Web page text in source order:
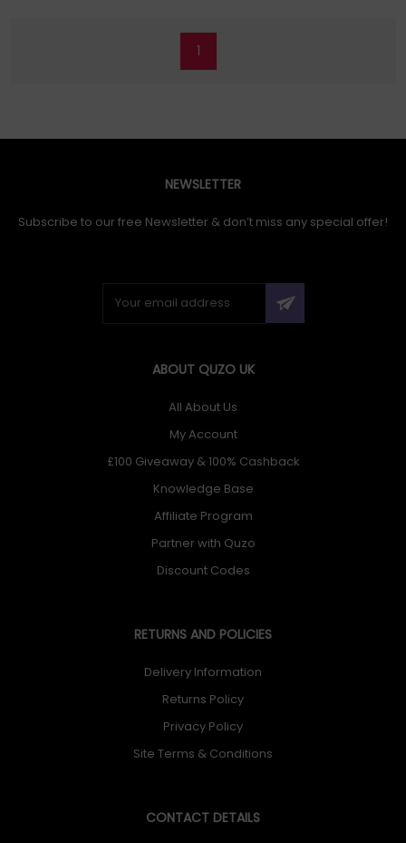
1
NEWSLETTER
Subscribe to our free Newsletter & don’t miss any special offer!
ABOUT QUZO UK
All About Us
My Account
£100 Giveaway & 100% Cashback
Knowledge Base
Affiliate Program
Partner with Quzo
Discount Codes
RETURNS AND POLICIES
Delivery Information
Returns Policy
Privacy Policy
Site Terms & Conditions
CONTACT DETAILS